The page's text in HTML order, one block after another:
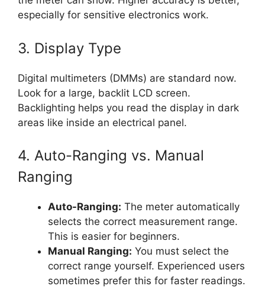
especially for sensitive electronics work.
3. Display Type
Digital multimeters (DMMs) are standard now.
Look for a large, backlit LCD screen.
Backlighting helps you read the display in dark
areas like inside an electrical panel.
4. Auto-Ranging vs. Manual
Ranging
Auto-Ranging: The meter automatically
selects the correct measurement range.
This is easier for beginners.
Manual Ranging: You must select the
correct range yourself. Experienced users
sometimes prefer this for faster readings.